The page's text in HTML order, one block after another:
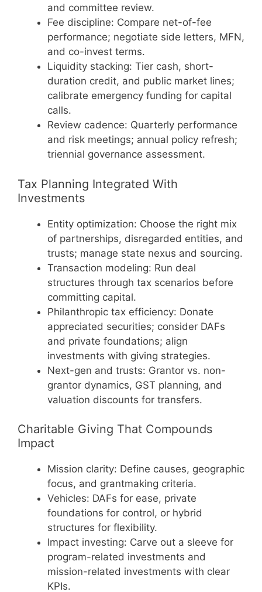
and committee review.
Fee discipline: Compare net-of-fee
performance; negotiate side letters, MFN,
and co-invest terms.
Liquidity stacking: Tier cash, short-
duration credit, and public market lines;
calibrate emergency funding for capital
calls.
Review cadence: Quarterly performance
and risk meetings; annual policy refresh;
triennial governance assessment.
Tax Planning Integrated With
Investments
Entity optimization: Choose the right mix
of partnerships, disregarded entities, and
trusts; manage state nexus and sourcing.
Transaction modeling: Run deal
structures through tax scenarios before
committing capital.
Philanthropic tax efficiency: Donate
appreciated securities; consider DAFs
and private foundations; align
investments with giving strategies.
Next-gen and trusts: Grantor vs. non-
grantor dynamics, GST planning, and
valuation discounts for transfers.
Charitable Giving That Compounds
Impact
Mission clarity: Define causes, geographic
focus, and grantmaking criteria.
Vehicles: DAFs for ease, private
foundations for control, or hybrid
structures for flexibility.
Impact investing: Carve out a sleeve for
program-related investments and
mission-related investments with clear
KPIs.